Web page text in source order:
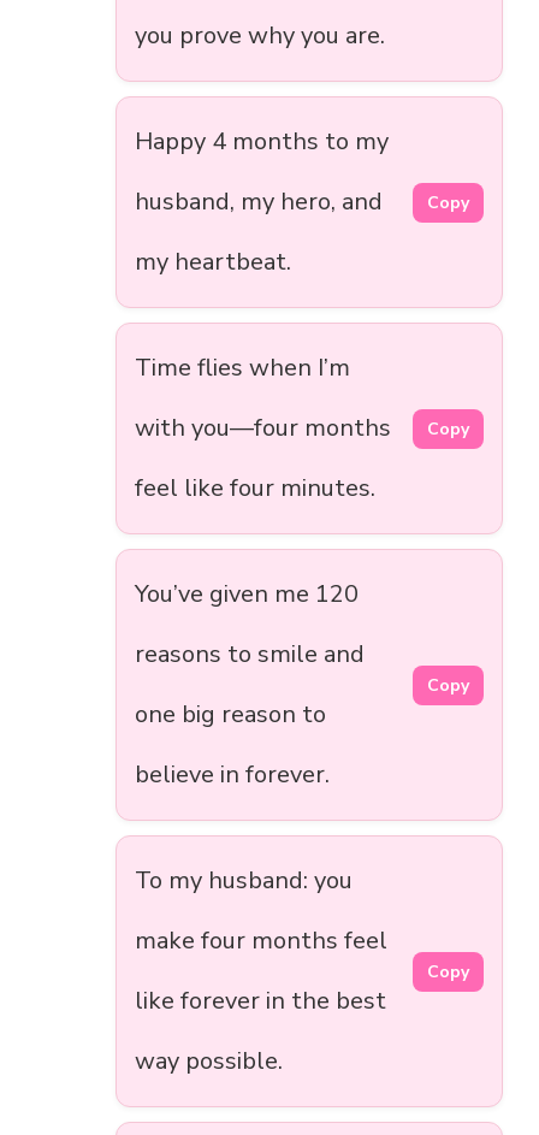
you prove why you are.
Happy 4 months to my
husband, my hero, and
my heartbeat.
Copy
Time flies when I’m
with you—four months
feel like four minutes.
Copy
You’ve given me 120
reasons to smile and
one big reason to
believe in forever.
Copy
To my husband: you
make four months feel
like forever in the best
way possible.
Copy